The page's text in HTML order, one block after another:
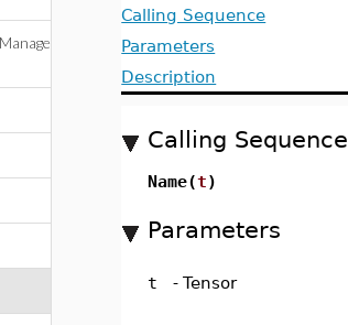
Calling Sequence
Parameters
Description
Calling Sequence
Name(t)
Parameters
t - Tensor